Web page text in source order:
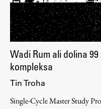
Wadi Rum ali dolina
kompleksa
Tin Troha
Single-Cycle Master Study